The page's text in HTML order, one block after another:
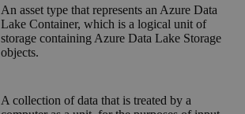
An asset type that represents an Azure Data
Lake Container, which is a logical unit of
storage containing Azure Data Lake Storage
objects.
A collection of data that is treated by a